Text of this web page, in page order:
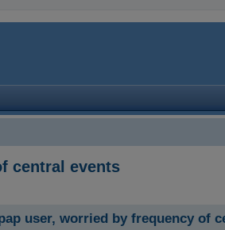
central events
user, worried by frequency of